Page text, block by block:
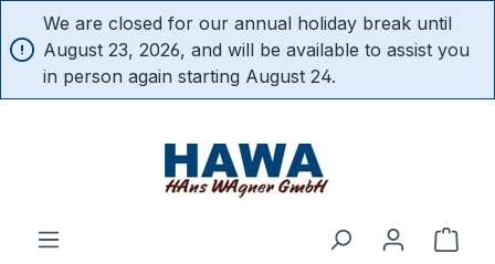
content
We are closed for our annual holiday break until
August 23, 2026, and will be available to assist you
in person again starting August 24.